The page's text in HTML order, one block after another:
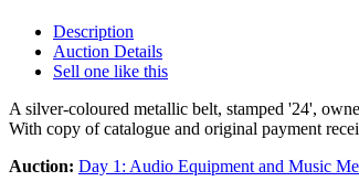
Description
Auction Details
Sell one like this
A silver-coloured metallic belt, stamped '24',
With copy of catalogue and original payment
Auction: Day 1: Audio Equipment and Music